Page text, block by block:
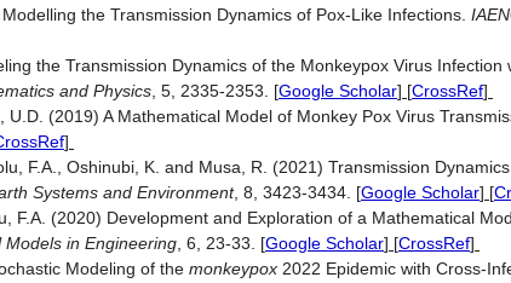
the Transmission Dynamics of Pox-Like Infections.
the Transmission Dynamics of the Monkeypox Virus Infection
and Physics , 5, 2335-2353. [Google Scholar] [CrossRef]
(2019) A Mathematical Model of Monkey Pox Virus
]
F.A., Oshinubi, K. and Musa, R. (2021) Transmission
Systems and Environment, 8, 3423-3434. [Google Scholar] [
F.A. (2020) Development and Exploration of a Mathematical
Models in Engineering , 6, 23-33. [Google Scholar] [CrossRef]
Modeling of the monkeypox 2022 Epidemic with Cross-